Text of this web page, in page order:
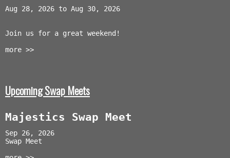
Aug 28, 2026 to Aug 30, 2026
Join us for a great weekend!
more >>
Upcoming Swap Meets
Majestics Swap Meet
Sep 26, 2026
Swap Meet